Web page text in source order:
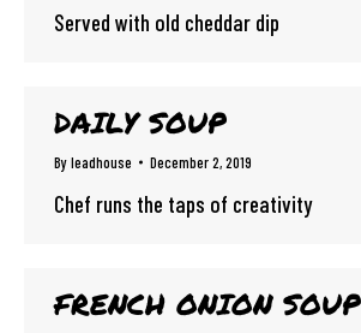
Served with old cheddar dip
DAILY SOUP
Byleadhouse December 2, 2019
Chef runs the taps of creativity
FRENCH ONION SOUP